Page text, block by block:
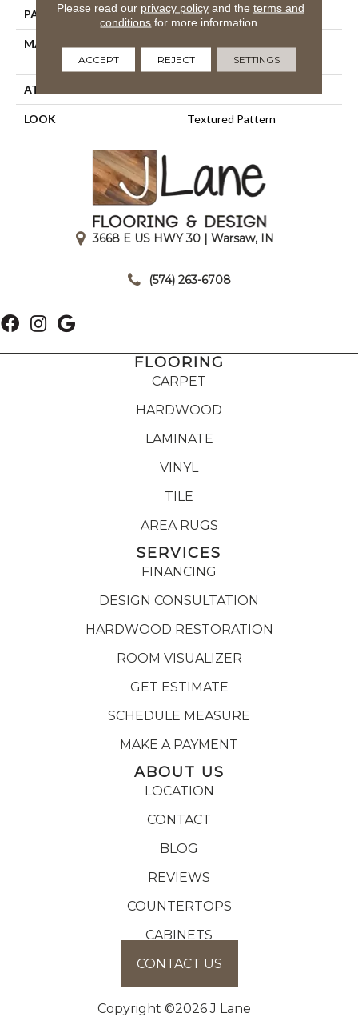
PATTERN REPEAT 2"W X 3/4"L
MATERIAL
Polypropylene
ATTACHED PAD
LOOK Textured Pattern
3668 E US HWY 30 | Warsaw, IN
(574) 263-6708
FLOORING
CARPET
HARDWOOD
LAMINATE
VINYL
TILE
AREA RUGS
SERVICES
FINANCING
DESIGN CONSULTATION
HARDWOOD RESTORATION
ROOM VISUALIZER
GET ESTIMATE
SCHEDULE MEASURE
MAKE A PAYMENT
ABOUT US
LOCATION
CONTACT
BLOG
REVIEWS
COUNTERTOPS
CABINETS
CONTACT US
Copyright ©2026 J Lane
Please read our privacy policyand the terms and
conditions for more information.
ACCEPT REJECT SETTINGS